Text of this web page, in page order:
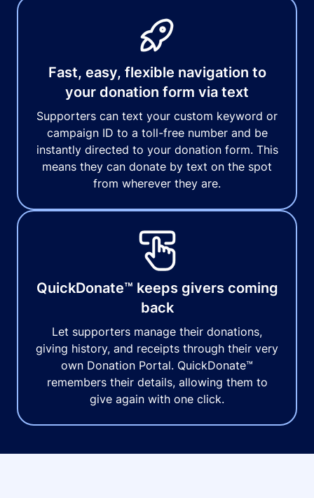
Fast, easy, flexible navigation to
your donation form via text
Supporters can text your custom keyword or
campaign ID to a toll-free number and be
instantly directed to your donation form. This
means they can donate by text on the spot
from wherever they are.
QuickDonate™ keeps givers coming
back
Let supporters manage their donations,
giving history, and receipts through their very
own Donation Portal. QuickDonate™
remembers their details, allowing them to
give again with one click.